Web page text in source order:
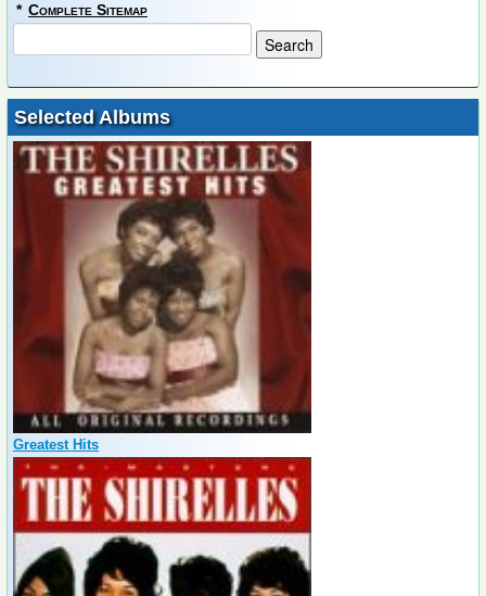
* Complete Sitemap
Selected Albums
Greatest Hits